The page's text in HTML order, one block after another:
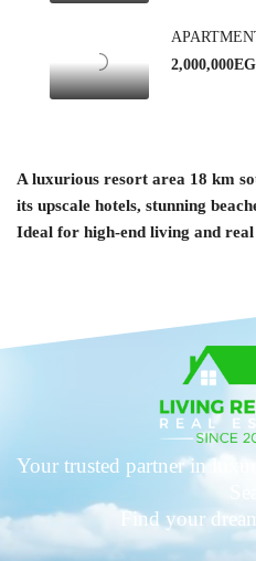
A luxurious resort area 18 km
its upscale hotels, stunning
Ideal for high-end living and real
Your trusted partner in
Find your